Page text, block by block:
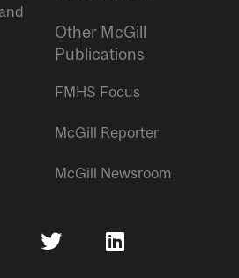
Other McGill
Publications
FMHS Focus
McGill Reporter
McGill Newsroom